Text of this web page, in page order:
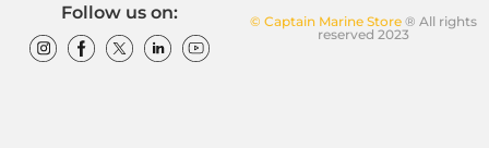
© Captain Marine Store® All rights
reserved 2023
Follow us on: